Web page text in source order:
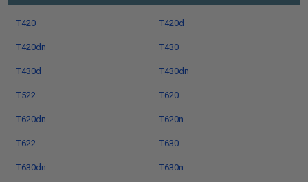
T420 T420d
T420dn T430
T430d T430dn
T522 T620
T620dn T620n
T622 T630
T630dn T630n